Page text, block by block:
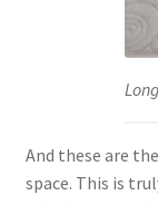
And these are
space. This is